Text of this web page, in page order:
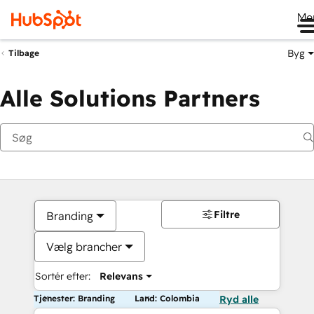
Tilbage Byg
Alle Solutions Partners
Branding
Vælg brancher
Sortér efter: Relevans
Filtre
Tjenester: Branding Land: Colombia Ryd alle